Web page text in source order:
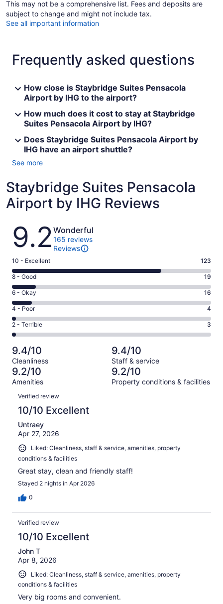
This may not be a comprehensive list. Fees and deposits are
subject to change and might not include tax.
See all important information
Frequently asked questions
How close is Staybridge Suites Pensacola
Airport by IHG to the airport?
How much does it cost to stay at Staybridge
Suites Pensacola Airport by IHG?
Does Staybridge Suites Pensacola Airport by
IHG have an airport shuttle?
See more
Staybridge Suites Pensacola
Airport by IHG Reviews
Reviews
9.2 Wonderful
165 reviews
Reviews
Rating
10
-
Excellent.
123
out
of
165
10 - Excellent 123
Rating
8
-
Good.
19
out
of
165
reviews
8 - Good 19
Rating
6
-
Okay.
16
of
165
reviews
6 - Okay 16
Rating
4
-
Poor.
4
out
of
165
4 - Poor 4
Rating
2
-
Terrible.
3
out
of
165
reviews
2 - Terrible 3
9.4/10
Cleanliness
9.4/10
Staff & service
9.2/10
Amenities
9.2/10
Property conditions & facilities
Reviews
Verified review
10/10 Excellent
Untraey
Apr 27, 2026
Liked: Cleanliness, staff & service, amenities, property
conditions & facilities
Great stay, clean and friendly staff!
Stayed 2 nights in Apr 2026
0
Verified review
10/10 Excellent
John T
Apr 8, 2026
Liked: Cleanliness, staff & service, amenities, property
conditions & facilities
Very big rooms and convenient.